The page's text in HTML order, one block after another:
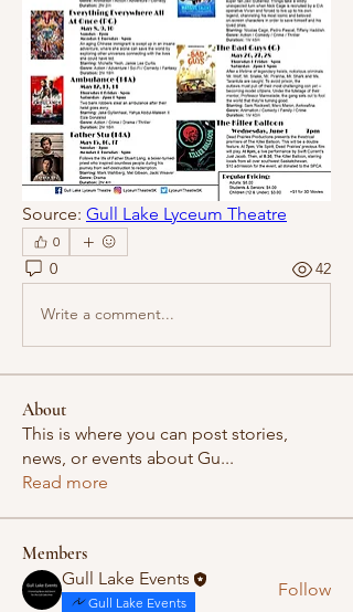
Source: Gull Lake Lyceum Theatre
0
0 42
Write a comment...
About
This is where you can post stories,
news, or events about Gu...
Read more
Members
Gull Lake Events
Gull Lake Events
Follow